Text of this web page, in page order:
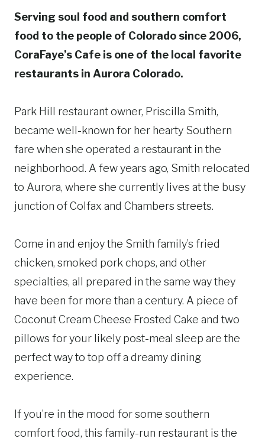
Serving soul food and southern comfort
food to the people of Colorado since 2006,
CoraFaye’s Cafe is one of the local favorite
restaurants in Aurora Colorado.
Park Hill restaurant owner, Priscilla Smith,
became well-known for her hearty Southern
fare when she operated a restaurant in the
neighborhood. A few years ago, Smith relocated
to Aurora, where she currently lives at the busy
junction of Colfax and Chambers streets.
Come in and enjoy the Smith family’s fried
chicken, smoked pork chops, and other
specialties, all prepared in the same way they
have been for more than a century. A piece of
Coconut Cream Cheese Frosted Cake and two
pillows for your likely post-meal sleep are the
perfect way to top off a dreamy dining
experience.
If you’re in the mood for some southern
comfort food, this family-run restaurant is the